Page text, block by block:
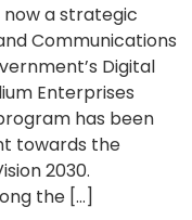
now a strategic
Communications
Digital
Enterprises
has been
towards the
2030.
the […]